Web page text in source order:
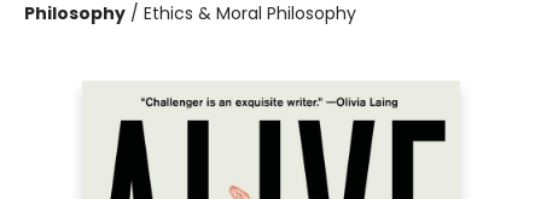
Philosophy / Ethics & Moral Philosophy